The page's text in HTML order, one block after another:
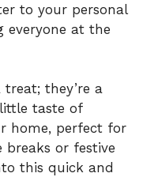
to your personal
everyone at the
treat; they’re a
taste of
home, perfect for
breaks or festive
this quick and